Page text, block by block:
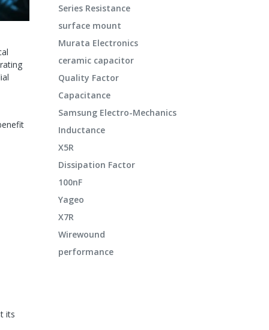
its
Series Resistance
surface mount
Murata Electronics
ceramic capacitor
Quality Factor
Capacitance
Samsung Electro-Mechanics
Inductance
X5R
Dissipation Factor
100nF
Yageo
X7R
Wirewound
performance